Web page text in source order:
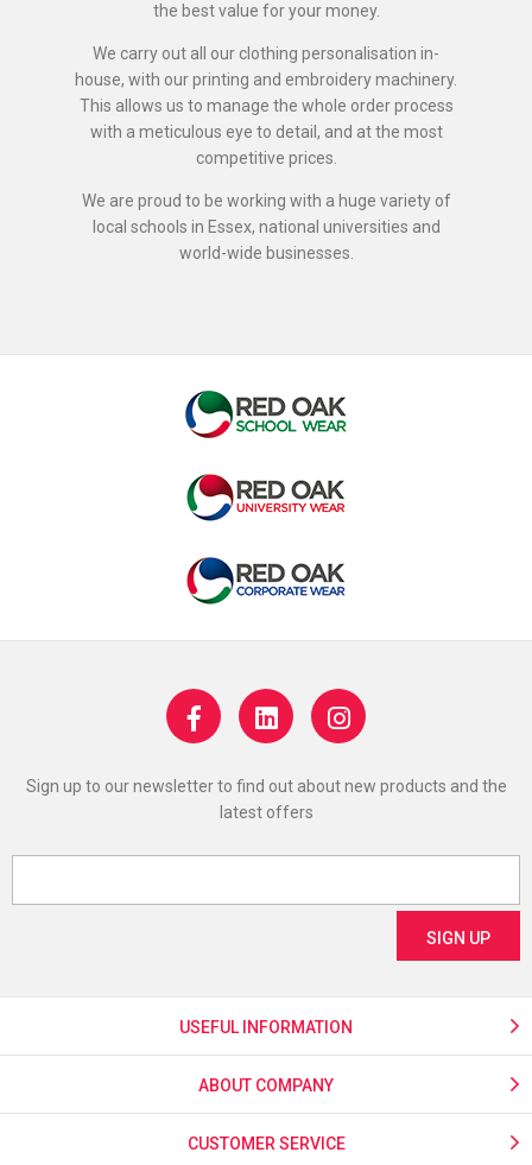
the best value for your money.
We carry out all our clothing personalisation in-
house, with our printing and embroidery machinery.
This allows us to manage the whole order process
with a meticulous eye to detail, and at the most
competitive prices.
We are proud to be working with a huge variety of
local schools in Essex, national universities and
world-wide businesses.
Sign up to our newsletter to find out about new products and the
latest offers
USEFUL INFORMATION
ABOUT COMPANY
CUSTOMER SERVICE